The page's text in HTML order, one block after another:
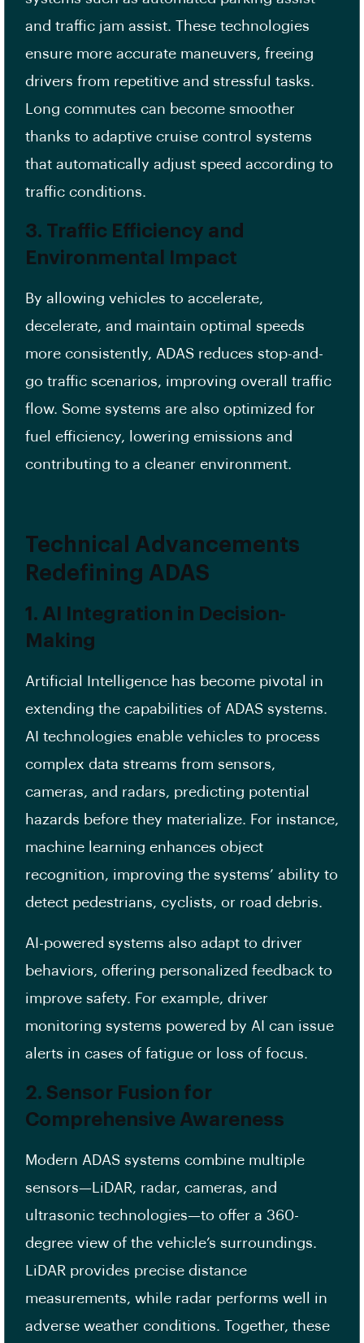
and traffic jam assist. These technologies
ensure more accurate maneuvers, freeing
drivers from repetitive and stressful tasks.
Long commutes can become smoother
thanks to adaptive cruise control systems
that automatically adjust speed according to
traffic conditions.
3. Traffic Efficiency and
Environmental Impact
By allowing vehicles to accelerate,
decelerate, and maintain optimal speeds
more consistently, ADAS reduces stop-and-
go traffic scenarios, improving overall traffic
flow. Some systems are also optimized for
fuel efficiency, lowering emissions and
contributing to a cleaner environment.
Technical Advancements
Redefining ADAS
1. AI Integration in Decision-
Making
Artificial Intelligence has become pivotal in
extending the capabilities of ADAS systems.
AI technologies enable vehicles to process
complex data streams from sensors,
cameras, and radars, predicting potential
hazards before they materialize. For instance,
machine learning enhances object
recognition, improving the systems’ ability to
detect pedestrians, cyclists, or road debris.
AI-powered systems also adapt to driver
behaviors, offering personalized feedback to
improve safety. For example, driver
monitoring systems powered by AI can issue
alerts in cases of fatigue or loss of focus.
2. Sensor Fusion for
Comprehensive Awareness
Modern ADAS systems combine multiple
sensors—LiDAR, radar, cameras, and
ultrasonic technologies—to offer a 360-
degree view of the vehicle’s surroundings.
LiDAR provides precise distance
measurements, while radar performs well in
adverse weather conditions. Together, these